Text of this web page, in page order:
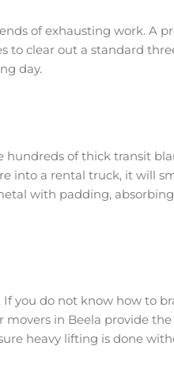
of exhausting work. A
to clear out a standard
day.
hundreds of thick transit
into a rental truck, it will
with padding,
you do not know how to
in Beela provide
heavy lifting is done